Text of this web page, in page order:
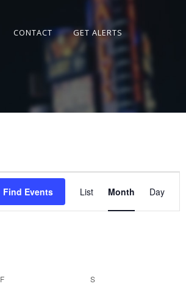
CONTACT
GET ALERTS
Find Events
Event
Views
List Month Day
F SSATURDAY